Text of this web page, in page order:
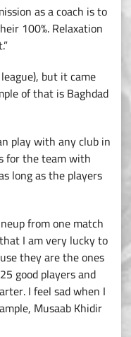
as a coach is to
100%. Relaxation
but it came
of that is Baghdad
play with any club in
for the team with
long as the players
from one match
I am very lucky to
they are the ones
good players and
I feel sad when I
Musaab Khidir